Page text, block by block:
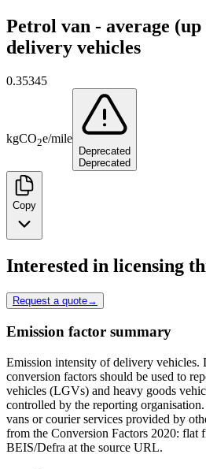
Petrol van - average (up
delivery vehicles
0.35345
kgCO2e/mile
Deprecated
Deprecated
Copy
Interested in licensing
Request a quote→
Emission factor summary
Emission intensity of delivery vehicles.
conversion factors should be used to
vehicles (LGVs) and heavy goods
controlled by the reporting
vans or courier services provided by
from the Conversion Factors 2020: flat
BEIS/Defra at the source URL.